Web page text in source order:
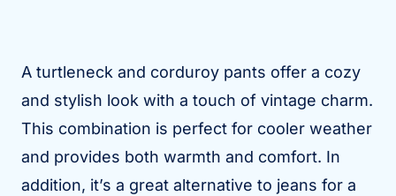
A turtleneck and corduroy pants offer a cozy
and stylish look with a touch of vintage charm.
This combination is perfect for cooler weather
and provides both warmth and comfort. In
addition, it’s a great alternative to jeans for a